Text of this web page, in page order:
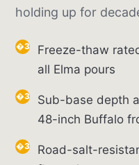
holding up for
Freeze-thaw
all Elma pours
Sub-base depth
48-inch Buffalo
Road-salt-